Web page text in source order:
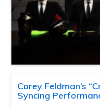
Corey Feldman’s
Syncing